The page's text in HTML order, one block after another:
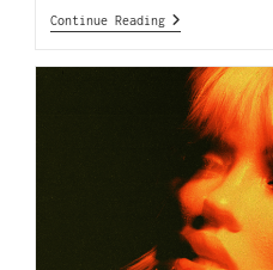
Continue Reading